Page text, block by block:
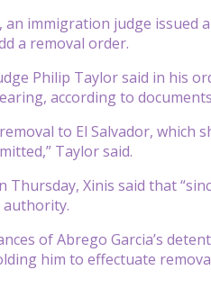
immigration judge issued
a removal order.
Philip Taylor said in his
according to
to El Salvador, which
Taylor said.
Thursday, Xinis said that
of Abrego Garcia’s
him to effectuate